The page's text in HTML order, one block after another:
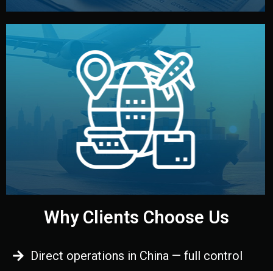
Logistics & Delivery
We manage transport from factory to your warehouse
— by sea, air, or rail — with customs clearance, insurance,
and all documentation included.
Why Clients Choose Us
Direct operations in China — full control